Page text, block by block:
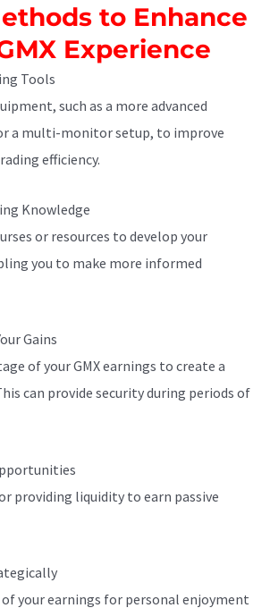
to Enhance
Experience
Tools
such as a more advanced
a multi-monitor setup, to improve
efficiency.
Knowledge
or resources to develop your
you to make more informed
Gains
of your GMX earnings to create a
can provide security during periods of
providing liquidity to earn passive
your earnings for personal enjoyment